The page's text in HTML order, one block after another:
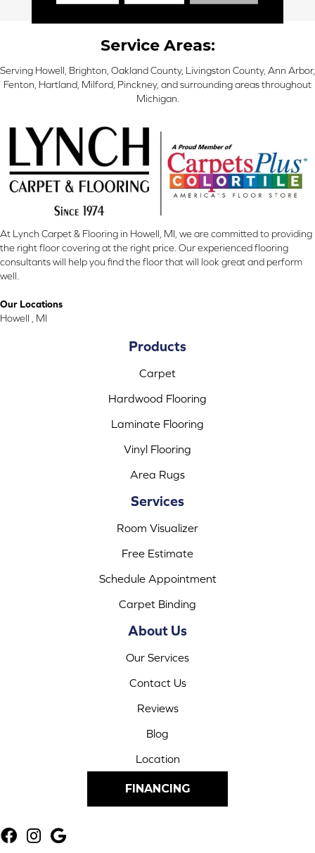
Service Areas:
Serving Howell, Brighton, Oakland County, Livingston County, Ann Arbor,
Fenton, Hartland, Milford, Pinckney, and surrounding areas throughout
Michigan.
At Lynch Carpet & Flooring in Howell, MI, we are committed to providing
the right floor covering at the right price. Our experienced flooring
consultants will help you find the floor that will look great and perform
well.
Our Locations
Howell , MI
Products
Carpet
Hardwood Flooring
Laminate Flooring
Vinyl Flooring
Area Rugs
Services
Room Visualizer
Free Estimate
Schedule Appointment
Carpet Binding
About Us
Our Services
Contact Us
Reviews
Blog
Location
FINANCING